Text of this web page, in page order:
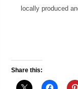
locally produced
Share this: